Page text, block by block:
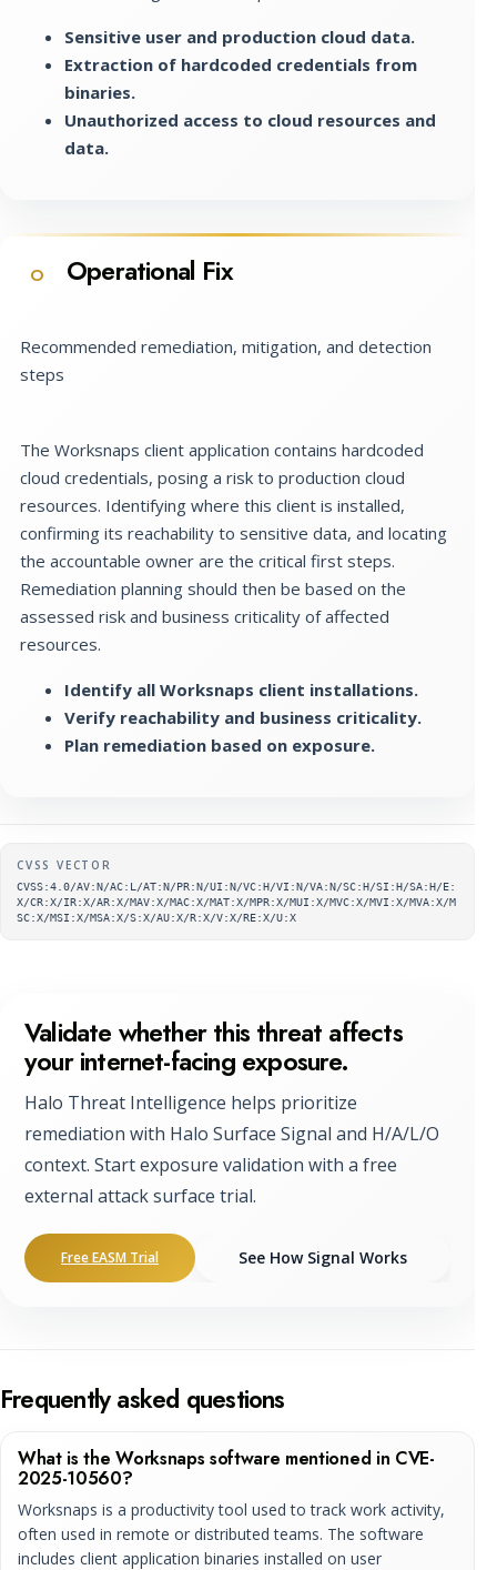
Sensitive user and production cloud data.
Extraction of hardcoded credentials from
binaries.
Unauthorized access to cloud resources and
data.
O Operational Fix
Recommended remediation, mitigation, and detection
steps
The Worksnaps client application contains hardcoded
cloud credentials, posing a risk to production cloud
resources. Identifying where this client is installed,
confirming its reachability to sensitive data, and locating
the accountable owner are the critical first steps.
Remediation planning should then be based on the
assessed risk and business criticality of affected
resources.
Identify all Worksnaps client installations.
Verify reachability and business criticality.
Plan remediation based on exposure.
Supplementary metadata
CVSS VECTOR
CVSS:4.0/AV:N/AC:L/AT:N/PR:N/UI:N/VC:H/VI:N/VA:N/SC:H/SI:H/SA:H/E:
X/CR:X/IR:X/AR:X/MAV:X/MAC:X/MAT:X/MPR:X/MUI:X/MVC:X/MVI:X/MVA:X/M
SC:X/MSI:X/MSA:X/S:X/AU:X/R:X/V:X/RE:X/U:X
Validate whether this threat affects
your internet-facing exposure.
Halo Threat Intelligence helps prioritize
remediation with Halo Surface Signal and H/A/L/O
context. Start exposure validation with a free
external attack surface trial.
Free EASM Trial See How Signal Works
Frequently asked questions
What is the Worksnaps software mentioned in CVE-
2025-10560?
Worksnaps is a productivity tool used to track work activity,
often used in remote or distributed teams. The software
includes client application binaries installed on user